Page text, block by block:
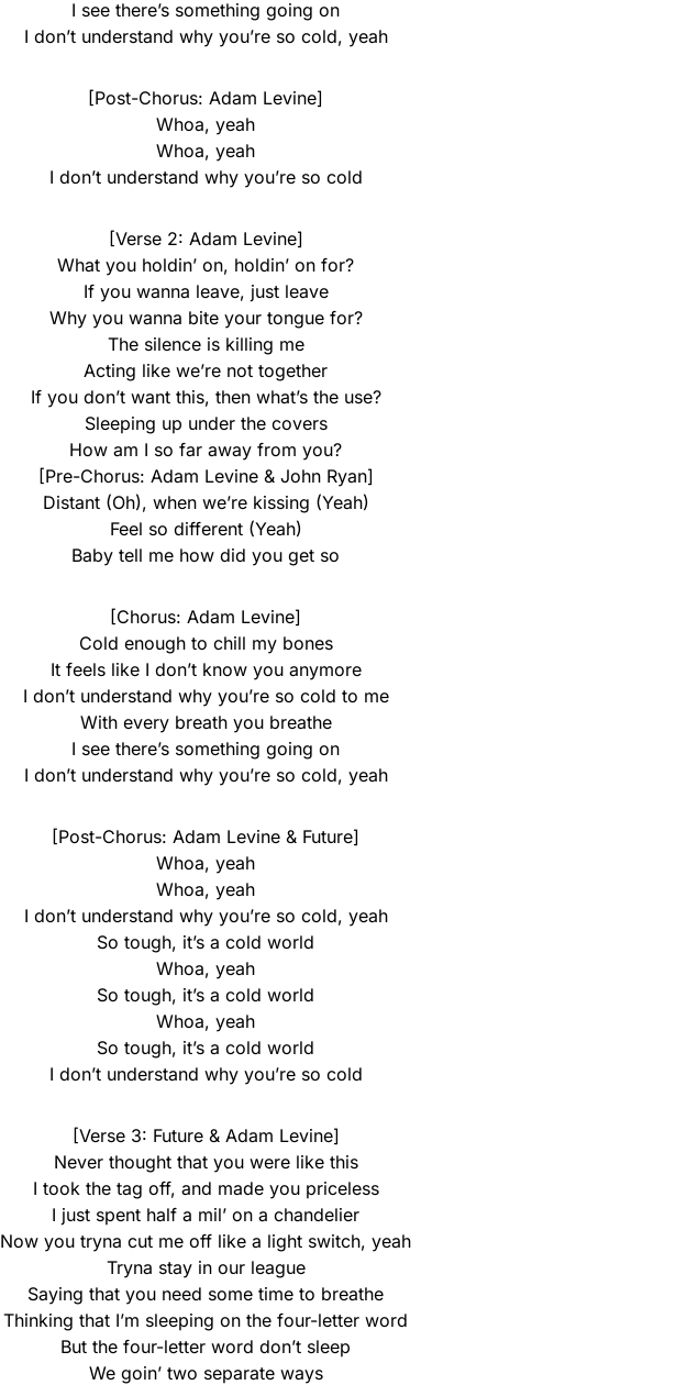
I see there’s something going on
I don’t understand why you’re so cold, yeah
[Post-Chorus: Adam Levine]
Whoa, yeah
Whoa, yeah
I don’t understand why you’re so cold
[Verse 2: Adam Levine]
What you holdin’ on, holdin’ on for?
If you wanna leave, just leave
Why you wanna bite your tongue for?
The silence is killing me
Acting like we’re not together
If you don’t want this, then what’s the use?
Sleeping up under the covers
How am I so far away from you?
[Pre-Chorus: Adam Levine & John Ryan]
Distant (Oh), when we’re kissing (Yeah)
Feel so different (Yeah)
Baby tell me how did you get so
[Chorus: Adam Levine]
Cold enough to chill my bones
It feels like I don’t know you anymore
I don’t understand why you’re so cold to me
With every breath you breathe
I see there’s something going on
I don’t understand why you’re so cold, yeah
[Post-Chorus: Adam Levine & Future]
Whoa, yeah
Whoa, yeah
I don’t understand why you’re so cold, yeah
So tough, it’s a cold world
Whoa, yeah
So tough, it’s a cold world
Whoa, yeah
So tough, it’s a cold world
I don’t understand why you’re so cold
[Verse 3: Future & Adam Levine]
Never thought that you were like this
I took the tag off, and made you priceless
I just spent half a mil’ on a chandelier
Now you tryna cut me off like a light switch, yeah
Tryna stay in our league
Saying that you need some time to breathe
Thinking that I’m sleeping on the four-letter word
But the four-letter word don’t sleep
We goin’ two separate ways